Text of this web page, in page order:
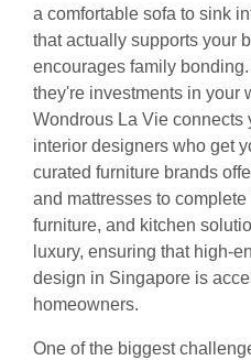
a comfortable sofa to sink
that actually supports your
encourages family
they're investments in your
Wondrous La Vie connects
interior designers who get
curated furniture brands
and mattresses to
furniture, and kitchen
luxury, ensuring that high-
design in Singapore is
homeowners.
One of the biggest